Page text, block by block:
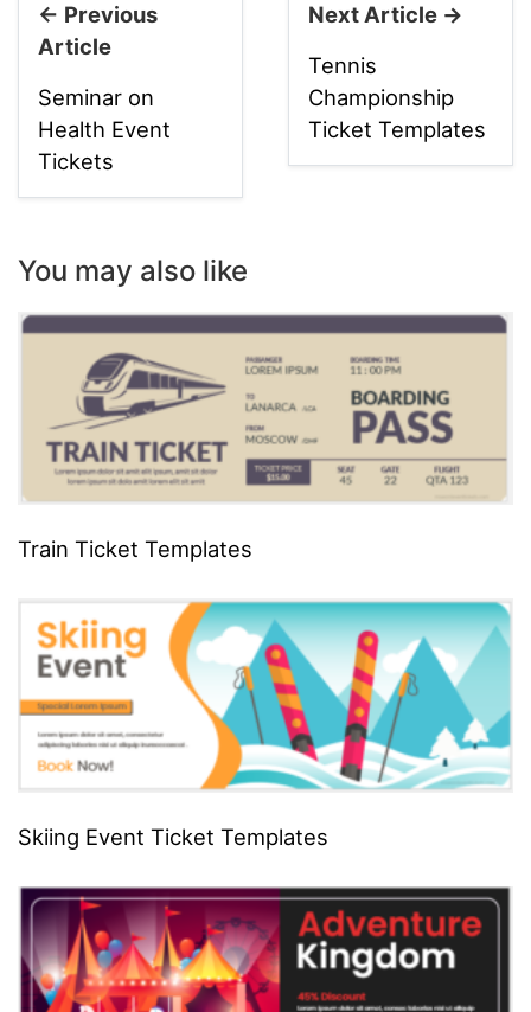
← Previous
Article
Seminar on
Health Event
Tickets
Next Article →
Tennis
Championship
Ticket Templates
You may also like
Train Ticket Templates
Skiing Event Ticket Templates